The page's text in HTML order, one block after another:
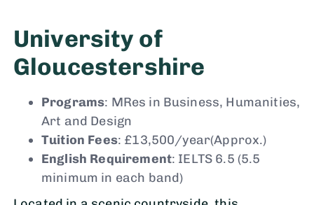
University of
Gloucestershire
Programs: MRes in Business, Humanities,
Art and Design
Tuition Fees: £13,500/year(Approx.)
English Requirement: IELTS 6.5 (5.5
minimum in each band)